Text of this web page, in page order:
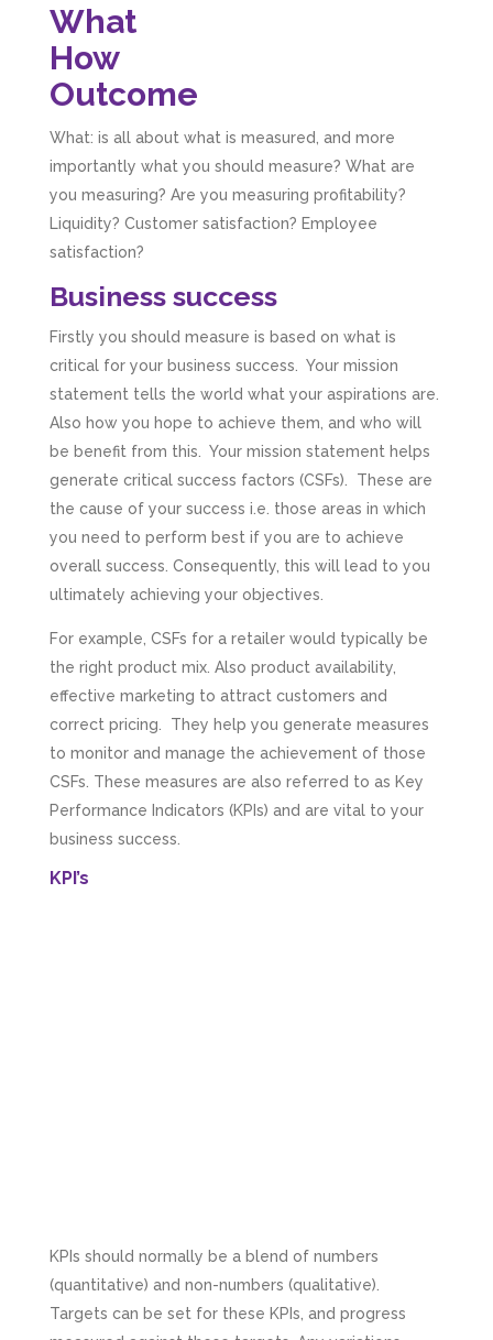
What
How
Outcome
What: is all about what is measured, and more
importantly what you should measure? What are
you measuring? Are you measuring profitability?
Liquidity? Customer satisfaction? Employee
satisfaction?
Business success
Firstly you should measure is based on what is
critical for your business success. Your mission
statement tells the world what your aspirations are.
Also how you hope to achieve them, and who will
be benefit from this. Your mission statement helps
generate critical success factors (CSFs). These are
the cause of your success i.e. those areas in which
you need to perform best if you are to achieve
overall success. Consequently, this will lead to you
ultimately achieving your objectives.
For example, CSFs for a retailer would typically be
the right product mix. Also product availability,
effective marketing to attract customers and
correct pricing. They help you generate measures
to monitor and manage the achievement of those
CSFs. These measures are also referred to as Key
Performance Indicators (KPIs) and are vital to your
business success.
KPI’s
KPIs should normally be a blend of numbers
(quantitative) and non-numbers (qualitative).
Targets can be set for these KPIs, and progress